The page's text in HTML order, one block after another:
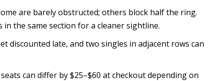
are barely obstructed; others block half the ring.
the same section for a cleaner sightline.
discounted late, and two singles in adjacent rows can
can differ by $25–$60 at checkout depending on